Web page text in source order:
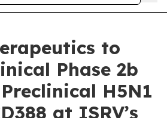
to
Phase 2b
H5N1
at ISRV’s